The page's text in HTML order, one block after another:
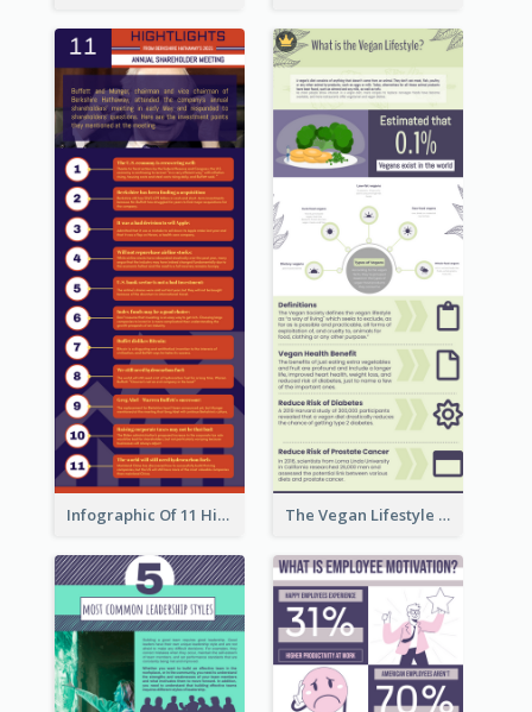
Infographic Of 11 Highlights From Berkshire Hathaway's Shareholder Meeting The Vegan Lifestyle Infographic